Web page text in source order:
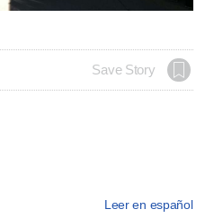
Save Story
Leer en español